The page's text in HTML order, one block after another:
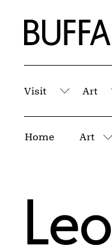
Home |
Visit Art
Home Art